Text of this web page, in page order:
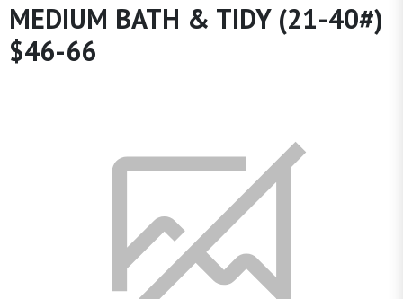
MEDIUM BATH & TIDY (21-40#)
$46-66